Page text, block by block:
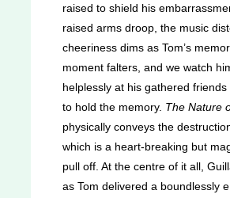
raised to shield his
raised arms droop, the music
cheeriness dims as Tom’s
moment falters, and we watch
helplessly at his gathered friends
to hold the memory. The Nature
physically conveys the
which is a heart-breaking but
pull off. At the centre of it all,
as Tom delivered a boundlessly